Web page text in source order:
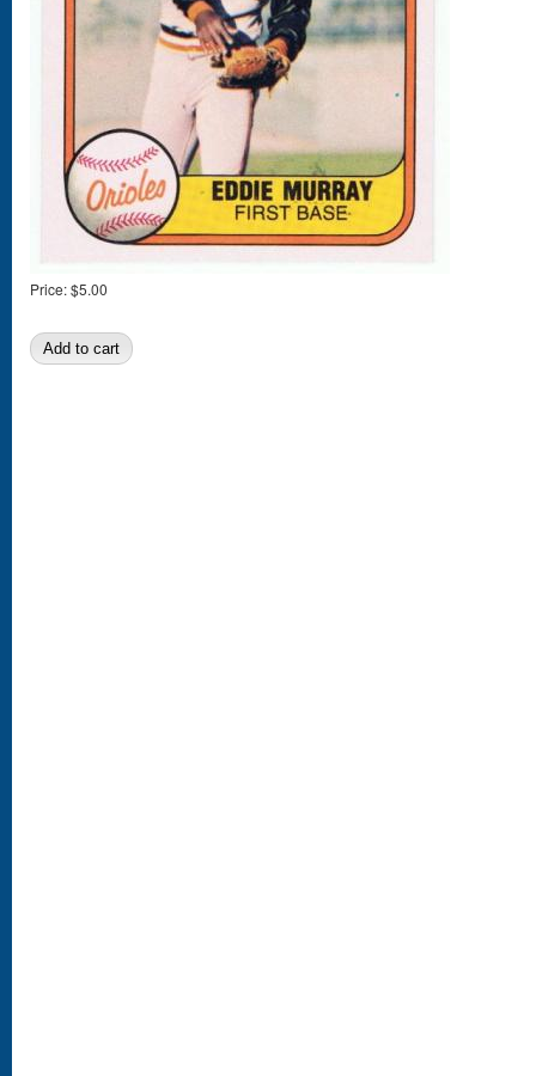
Price:$5.00